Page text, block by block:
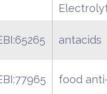
antacids
food